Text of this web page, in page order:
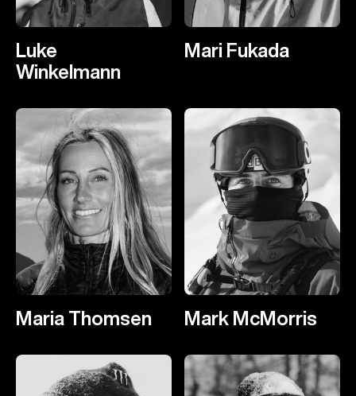
Luke
Winkelmann
Mari Fukada
Maria Thomsen Mark McMorris